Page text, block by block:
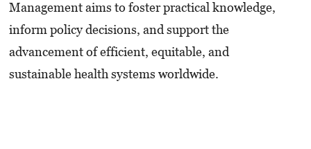
Management aims to foster practical knowledge,
inform policy decisions, and support the
advancement of efficient, equitable, and
sustainable health systems worldwide.